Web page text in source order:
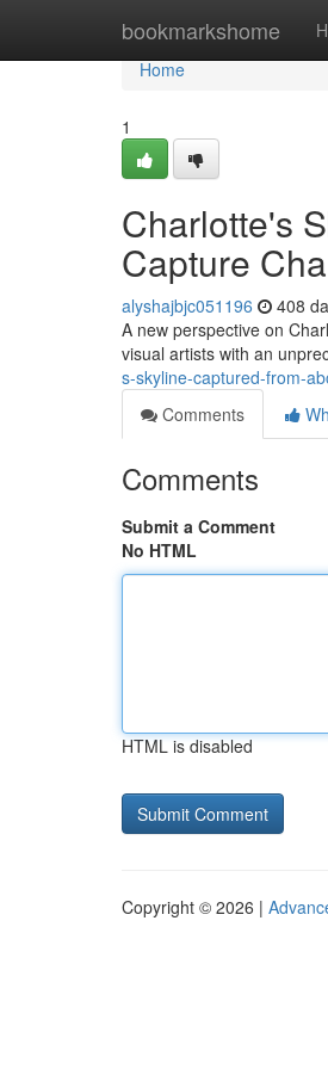
bookmarkshome
Home
Home
1
Charlotte's
Capture
alyshajbjc051196 408
A new perspective on
visual artists with an
s-skyline-captured-from-
Comments
Comments
Submit a Comment
No HTML
HTML is disabled
Copyright © 2026 |